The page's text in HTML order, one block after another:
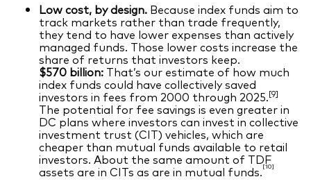
Low cost, by design. Because index funds aim to
track markets rather than trade frequently,
they tend to have lower expenses than actively
managed funds. Those lower costs increase the
share of returns that investors keep.
$570 billion: That’s our estimate of how much
index funds could have collectively saved
investors in fees from 2000 through 2025.[9]
The potential for fee savings is even greater in
DC plans where investors can invest in collective
investment trust (CIT) vehicles, which are
cheaper than mutual funds available to retail
investors. About the same amount of TDF
assets are in CITs as are in mutual funds.[10]